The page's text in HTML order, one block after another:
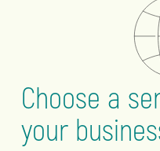
Choose a
your